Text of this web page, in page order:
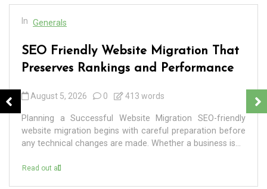
In Generals
SEO Friendly Website Migration That
Preserves Rankings and Performance
August 5, 2026 0 413 words
Planning a Successful Website Migration SEO-friendly
website migration begins with careful preparation before
any technical changes are made. Whether a business is...
Read out all